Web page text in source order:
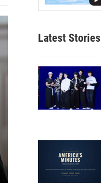
Latest Stories